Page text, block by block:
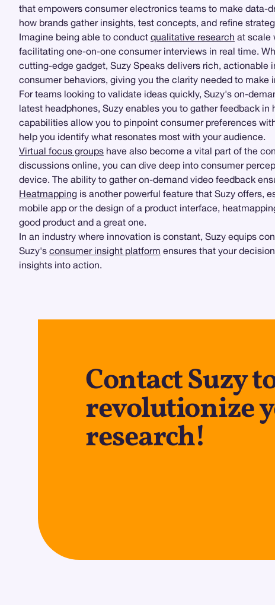
that empowers consumer electronics teams to make data-
how brands gather insights, test concepts, and refine
Imagine being able to conduct qualitative research at scale
facilitating one-on-one consumer interviews in real time.
cutting-edge gadget, Suzy Speaks delivers rich,
consumer behaviors, giving you the clarity needed to make
For teams looking to validate ideas quickly, Suzy's on-
latest headphones, Suzy enables you to gather feedback
capabilities allow you to pinpoint consumer preferences
help you identify what resonates most with your audience.
Virtual focus groups have also become a vital part of the
discussions online, you can dive deep into consumer
device. The ability to gather on-demand video feedback
Heatmapping is another powerful feature that Suzy offers,
mobile app or the design of a product interface,
good product and a great one.
In an industry where innovation is constant, Suzy equips
Suzy's consumer insight platform ensures that your
insights into action.
Contact Suzy
revolutionize
research!